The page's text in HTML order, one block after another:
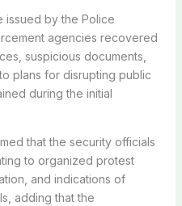
issued by the Police
agencies recovered
suspicious documents,
plans for disrupting public
during the initial
that the security officials
to organized protest
and indications of
adding that the